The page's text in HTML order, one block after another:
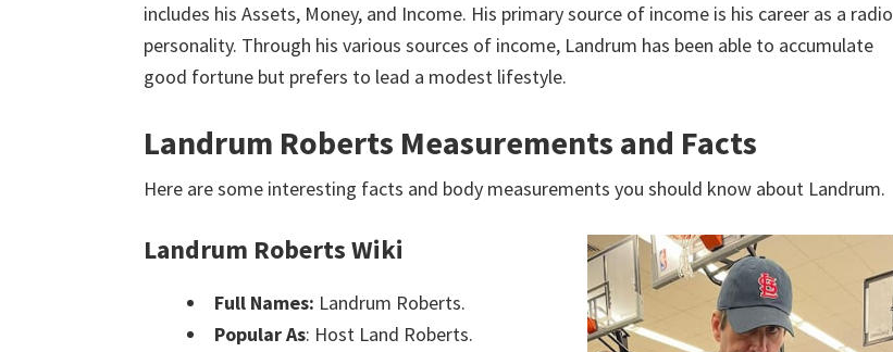
includes his Assets, Money, and Income. His primary source of income is his career as a radio
personality. Through his various sources of income, Landrum has been able to accumulate
good fortune but prefers to lead a modest lifestyle.
Landrum Roberts Measurements and Facts
Here are some interesting facts and body measurements you should know about Landrum.
Landrum Roberts Wiki
Full Names: Landrum Roberts.
Popular As: Host Land Roberts.